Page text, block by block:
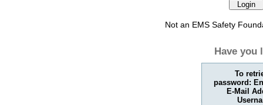
Not an EMS Safety
Have you
To
password:
E-Mail